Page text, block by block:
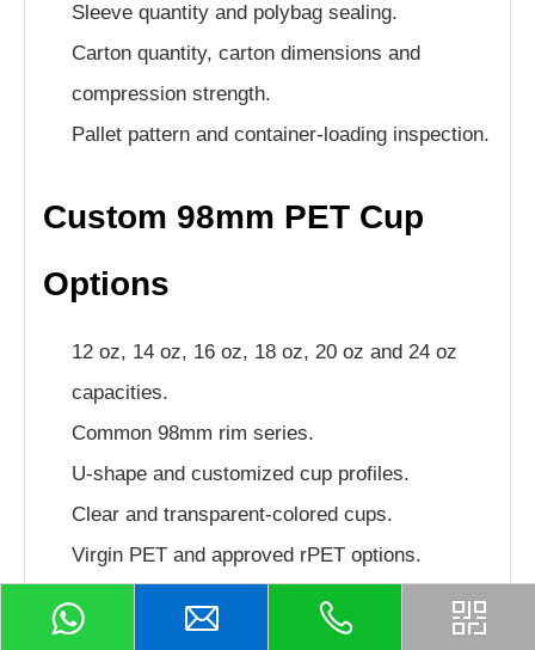
Sleeve quantity and polybag sealing.
Carton quantity, carton dimensions and
compression strength.
Pallet pattern and container-loading inspection.
Custom 98mm PET Cup
Options
12 oz, 14 oz, 16 oz, 18 oz, 20 oz and 24 oz
capacities.
Common 98mm rim series.
U-shape and customized cup profiles.
Clear and transparent-colored cups.
Virgin PET and approved rPET options.
Customized cup weight and rigidity.
Flat, dome, wide-hole and strawless lids.